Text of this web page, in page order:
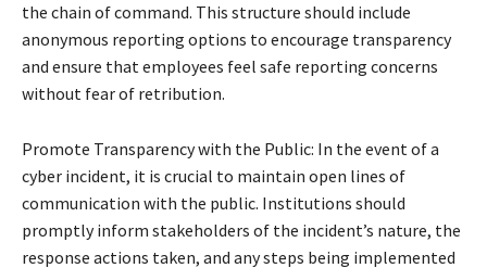
the chain of command. This structure should include
anonymous reporting options to encourage transparency
and ensure that employees feel safe reporting concerns
without fear of retribution.
Promote Transparency with the Public: In the event of a
cyber incident, it is crucial to maintain open lines of
communication with the public. Institutions should
promptly inform stakeholders of the incident’s nature, the
response actions taken, and any steps being implemented